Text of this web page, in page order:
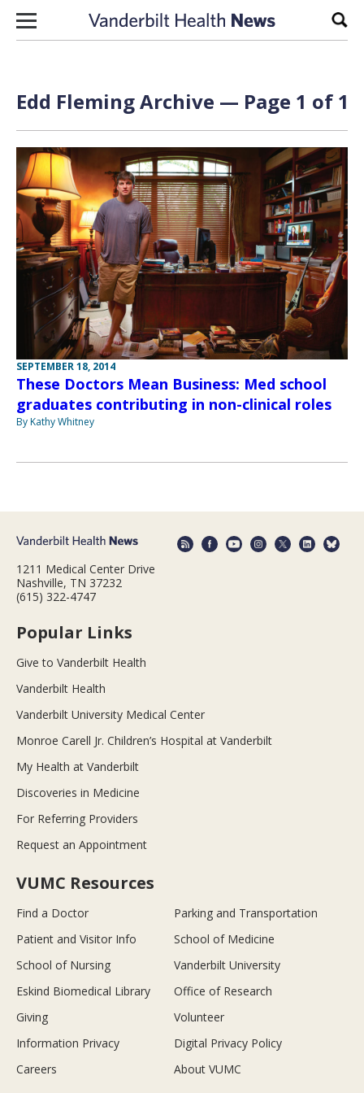
Skip to content
Edd Fleming Archive — Page 1 of 1
SEPTEMBER 18, 2014
These Doctors Mean Business: Med school
graduates contributing in non-clinical roles
By Kathy Whitney
1211 Medical Center Drive
Nashville, TN 37232
(615) 322-4747
Popular Links
Give to Vanderbilt Health
Vanderbilt Health
Vanderbilt University Medical Center
Monroe Carell Jr. Children’s Hospital at Vanderbilt
My Health at Vanderbilt
Discoveries in Medicine
For Referring Providers
Request an Appointment
VUMC Resources
Find a Doctor
Parking and Transportation
Patient and Visitor Info
School of Medicine
School of Nursing
Vanderbilt University
Eskind Biomedical Library
Office of Research
Giving
Volunteer
Information Privacy
Digital Privacy Policy
Careers
About VUMC